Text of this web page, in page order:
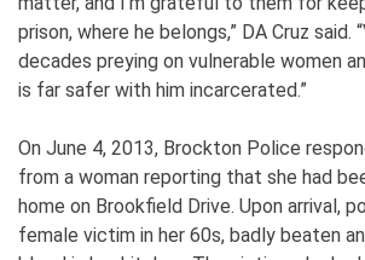
prison, where he belongs,” DA Cruz said.
decades preying on vulnerable women
is far safer with him incarcerated.”
On June 4, 2013, Brockton Police
from a woman reporting that she had
home on Brookfield Drive. Upon arrival,
female victim in her 60s, badly beaten